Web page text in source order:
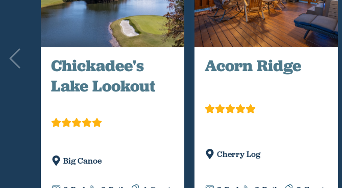
Chickadee's
Lake Lookout
Big Canoe
Acorn Ridge
Cherry Log